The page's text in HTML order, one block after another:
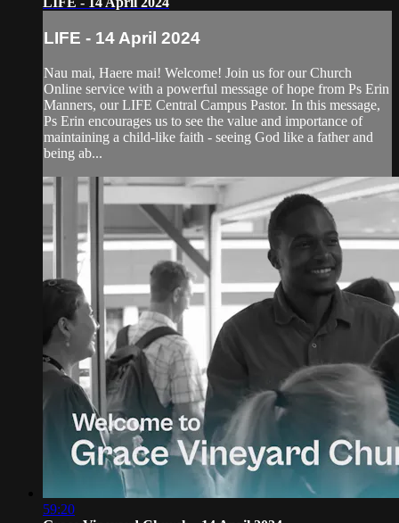
LIFE - 14 April 2024
Nau mai, Haere mai! Welcome! Join us for our Church
Online service with a powerful message of hope from Ps Erin
Manners, our LIFE Central Campus Pastor. In this message,
Ps Erin encourages us to see the value and importance of
maintaining a child-like faith - seeing God like a father and
being ab...
59:20